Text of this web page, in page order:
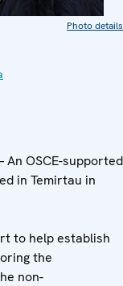
Photo details
An OSCE-supported
in Temirtau in
to help establish
the
non-